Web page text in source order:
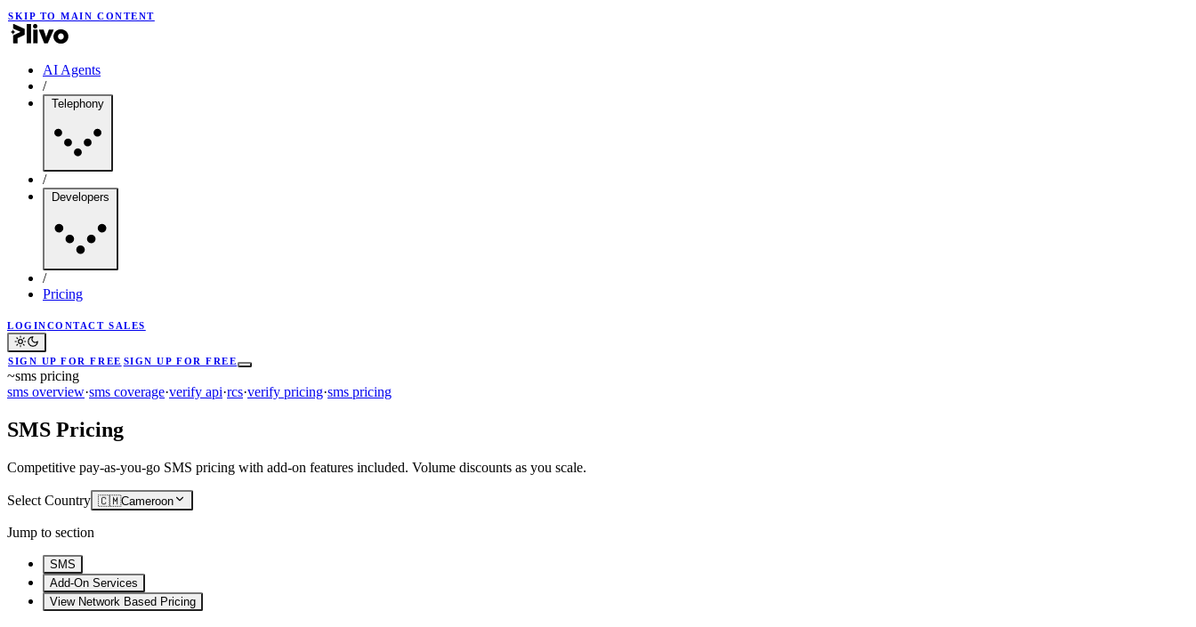
SKIP TO MAIN CONTENT
AI Agents
/
Telephony
/
Developers
/
Pricing
LOGINCONTACT SALES
SIGN UP FOR FREE SIGN UP FOR FREE
~sms pricing
sms overview·sms coverage·verify api·rcs·verify pricing·sms pricing
SMS Pricing
Competitive pay-as-you-go SMS pricing with add-on features included. Volume discounts as you scale.
Select Country 🇨🇲Cameroon
Jump to section
SMS
Add-On Services
View Network Based Pricing